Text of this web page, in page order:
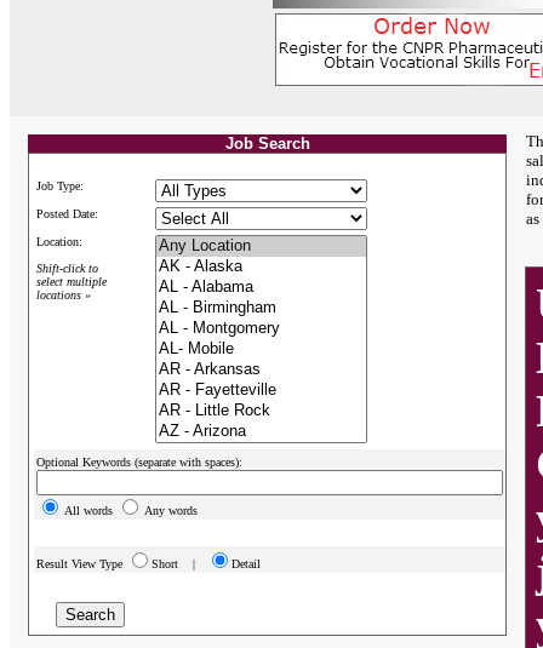
Job Search
Job Type:
Posted Date:
Location:
Shift-click to
select multiple
locations »
Optional Keywords (separate with spaces):
All words Any words
Result View Type Short | Detail